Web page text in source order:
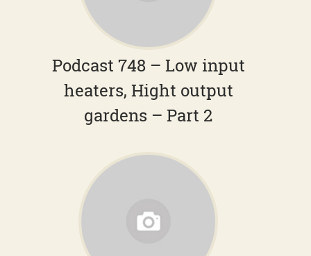
Podcast 748 – Low input
heaters, Hight output
gardens – Part 2